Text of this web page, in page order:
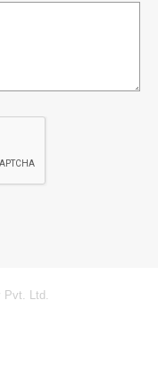
Pvt. Ltd.